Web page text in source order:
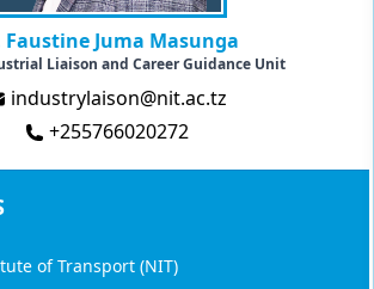
Faustine Juma Masunga
Liaison and Career Guidance Unit
industrylaison@nit.ac.tz
+255766020272
of Transport (NIT)